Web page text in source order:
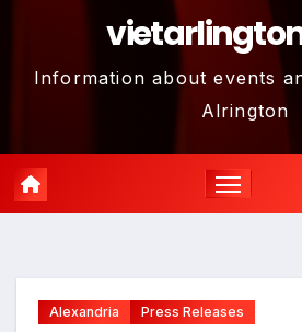
Information about events
Alrington
Alexandria Press Releases